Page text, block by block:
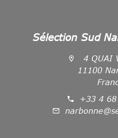
Sélection Sud
4 QUAI
11100
+33 4